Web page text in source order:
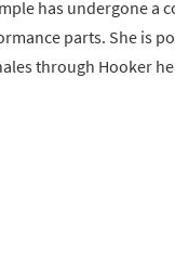
has undergone a
parts. She is
through Hooker